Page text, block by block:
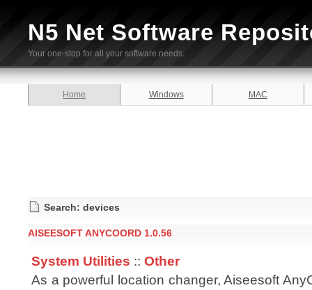
N5 Net Software
Your one-stop for all your software needs.
Home Windows MAC
Search: devices
AISEESOFT ANYCOORD 1.0.56
System Utilities :: Other
As a powerful location changer, Aiseesoft